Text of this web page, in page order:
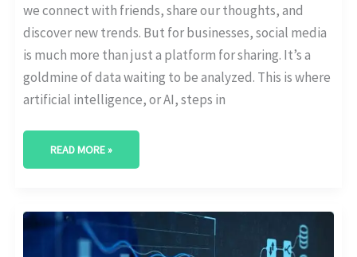
we connect with friends, share our thoughts, and
discover new trends. But for businesses, social media
is much more than just a platform for sharing. It’s a
goldmine of data waiting to be analyzed. This is where
artificial intelligence, or AI, steps in
READ MORE »
THE
FUTURE